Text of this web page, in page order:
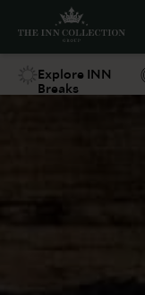
Explore INN
Breaks